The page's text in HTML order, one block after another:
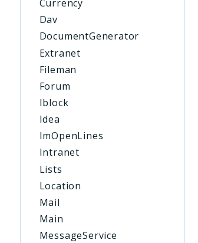
Currency
Dav
DocumentGenerator
Extranet
Fileman
Forum
Iblock
Idea
ImOpenLines
Intranet
Lists
Location
Mail
Main
MessageService